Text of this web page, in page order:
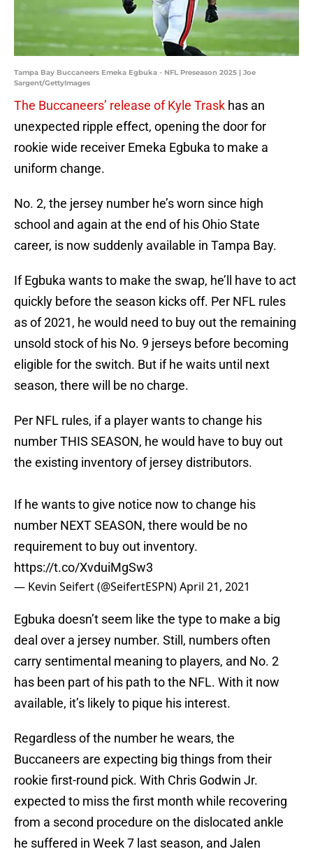
Tampa Bay Buccaneers Emeka Egbuka - NFL Preseason 2025 | Joe
Sargent/GettyImages
The Buccaneers’ release of Kyle Trask has an
unexpected ripple effect, opening the door for
rookie wide receiver Emeka Egbuka to make a
uniform change.
No. 2, the jersey number he’s worn since high
school and again at the end of his Ohio State
career, is now suddenly available in Tampa Bay.
If Egbuka wants to make the swap, he’ll have to act
quickly before the season kicks off. Per NFL rules
as of 2021, he would need to buy out the remaining
unsold stock of his No. 9 jerseys before becoming
eligible for the switch. But if he waits until next
season, there will be no charge.
Per NFL rules, if a player wants to change his
number THIS SEASON, he would have to buy out
the existing inventory of jersey distributors.
If he wants to give notice now to change his
number NEXT SEASON, there would be no
requirement to buy out inventory.
https://t.co/XvduiMgSw3
— Kevin Seifert (@SeifertESPN)April 21, 2021
Egbuka doesn’t seem like the type to make a big
deal over a jersey number. Still, numbers often
carry sentimental meaning to players, and No. 2
has been part of his path to the NFL. With it now
available, it’s likely to pique his interest.
Regardless of the number he wears, the
Buccaneers are expecting big things from their
rookie first-round pick. With Chris Godwin Jr.
expected to miss the first month while recovering
from a second procedure on the dislocated ankle
he suffered in Week 7 last season, and Jalen